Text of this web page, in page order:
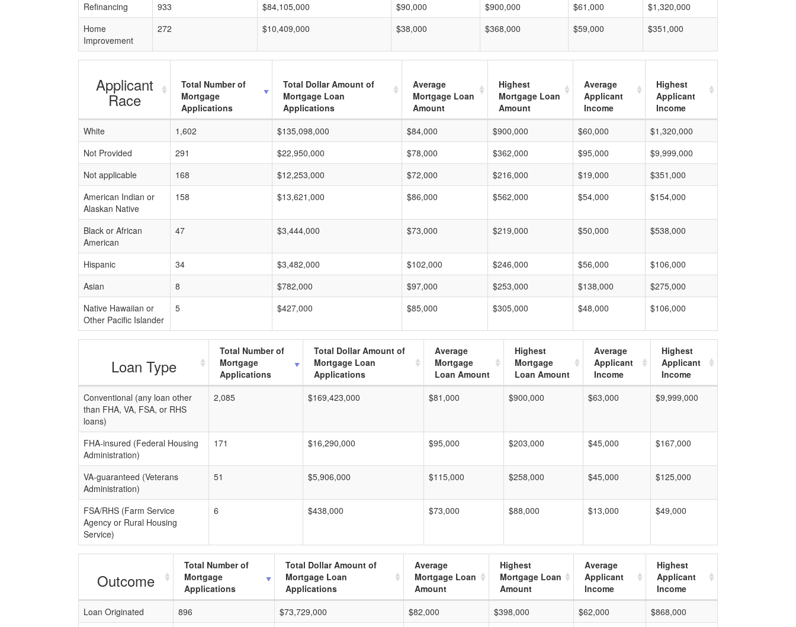
Refinancing
933 $84,105,000 $90,000 $900,000 $61,000
$1,320,000
Home
Improvement
272 $10,409,000 $38,000 $368,000 $59,000 $351,000
Applicant
Race
Total Number of
Mortgage
Applications
Total Dollar Amount of
Mortgage Loan
Applications
Average
Mortgage Loan
Amount
Highest
Mortgage Loan
Amount
Average
Applicant
Income
Highest
Applicant
Income
White
1,602 $135,098,000 $84,000 $900,000 $60,000
$1,320,000
Not Provided
291 $22,950,000 $78,000 $362,000 $95,000
$9,999,000
Not applicable
168 $12,253,000 $72,000 $216,000 $19,000
$351,000
American Indian or
Alaskan Native
158 $13,621,000 $86,000 $562,000 $54,000 $154,000
Black or African
American
47 $3,444,000 $73,000 $219,000 $50,000 $538,000
Hispanic 34 $3,482,000 $102,000 $246,000 $56,000
$106,000
Asian
8 $782,000 $97,000 $253,000 $138,000
$275,000
Native Hawaiian or
Other Pacific Islander
5 $427,000 $85,000 $305,000 $48,000 $106,000
Loan Type
Total Number of
Mortgage
Applications
Total Dollar Amount of
Mortgage Loan
Applications
Average
Mortgage
Loan Amount
Highest
Mortgage
Loan Amount
Average
Applicant
Income
Highest
Applicant
Income
Conventional (any loan other
than FHA, VA, FSA, or RHS
loans)
2,085 $169,423,000 $81,000 $900,000 $63,000 $9,999,000
FHA-insured (Federal Housing
Administration)
171 $16,290,000 $95,000 $203,000 $45,000 $167,000
VA-guaranteed (Veterans
Administration)
51 $5,906,000 $115,000 $258,000 $45,000 $125,000
FSA/RHS (Farm Service
Agency or Rural Housing
Service)
6 $438,000 $73,000 $88,000 $13,000 $49,000
Outcome
Total Number of
Mortgage
Applications
Total Dollar Amount of
Mortgage Loan
Applications
Average
Mortgage Loan
Amount
Highest
Mortgage Loan
Amount
Average
Applicant
Income
Highest
Applicant
Income
Loan Originated
896 $73,729,000 $82,000 $398,000 $62,000
$868,000